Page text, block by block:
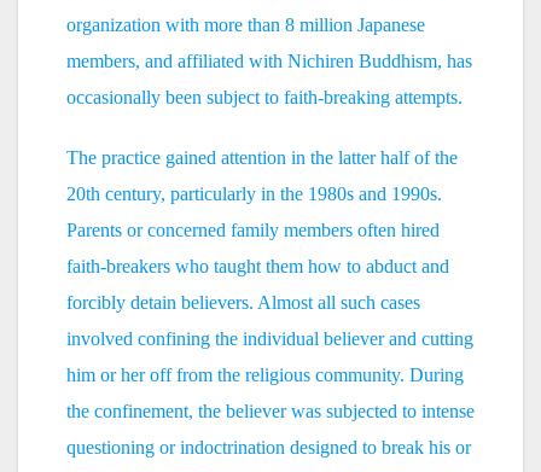
organization with more than 8 million Japanese
members, and affiliated with Nichiren Buddhism, has
occasionally been subject to faith-breaking attempts.
The practice gained attention in the latter half of the
20th century, particularly in the 1980s and 1990s.
Parents or concerned family members often hired
faith-breakers who taught them how to abduct and
forcibly detain believers. Almost all such cases
involved confining the individual believer and cutting
him or her off from the religious community. During
the confinement, the believer was subjected to intense
questioning or indoctrination designed to break his or